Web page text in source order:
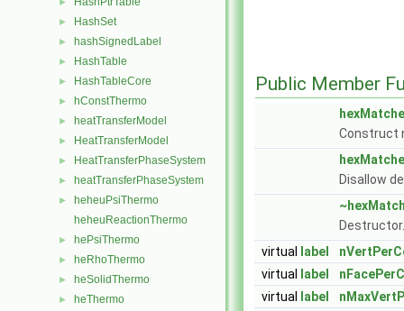
► HashSet
► hashSignedLabel
► HashTable
► HashTableCore
► hConstThermo
► heatTransferModel
► HeatTransferModel
► HeatTransferPhaseSystem
► heatTransferPhaseSystem
►
heheuPsiThermo
heheuReactionThermo
► hePsiThermo
► heRhoThermo
► heSolidThermo
► heThermo
Public Member
Construct
Disallow
virtual
label
virtual
label
virtual
label